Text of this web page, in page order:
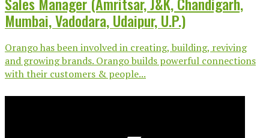
Mumbai, Vadodara, Udaipur, U.P.)
Orango has been involved in creating, building, reviving
and growing brands. Orango builds powerful connections
with their customers & people...